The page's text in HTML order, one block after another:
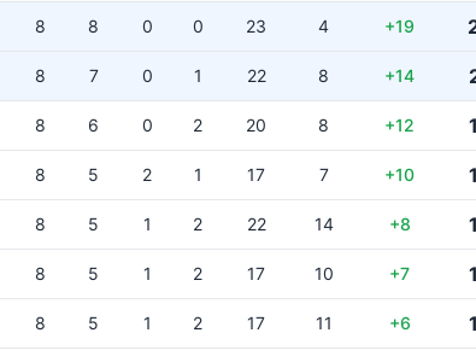
8 8 0 0 23 4 +19
8 7 0 1 22 8 +14
8 6 0 2 20 8 +12
8 5 2 1 17 7 +10
8 5 1 2 22 14 +8
8 5 1 2 17 10 +7
8 5 1 2 17 11 +6